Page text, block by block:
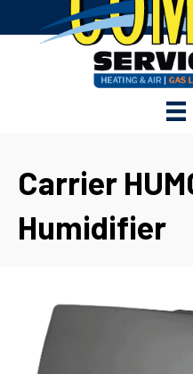
Carrier
Humidifier